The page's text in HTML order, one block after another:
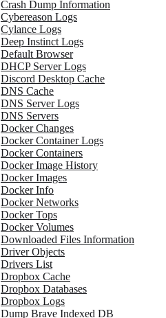
Crash Dump Information
Cybereason Logs
Cylance Logs
Deep Instinct Logs
Default Browser
DHCP Server Logs
Discord Desktop Cache
DNS Cache
DNS Server Logs
DNS Servers
Docker Changes
Docker Container Logs
Docker Containers
Docker Image History
Docker Images
Docker Info
Docker Networks
Docker Tops
Docker Volumes
Downloaded Files Information
Driver Objects
Drivers List
Dropbox Cache
Dropbox Databases
Dropbox Logs
Dump Brave Indexed DB